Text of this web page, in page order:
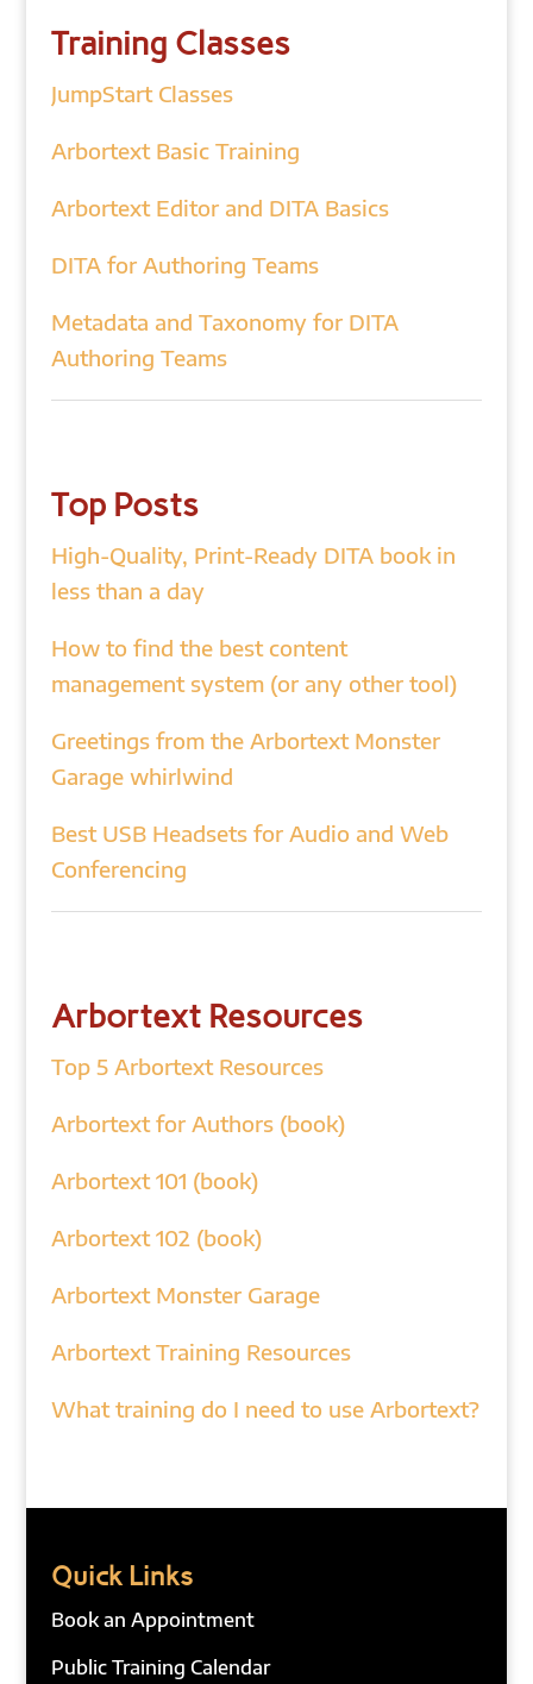
Training Classes
JumpStart Classes
Arbortext Basic Training
Arbortext Editor and DITA Basics
DITA for Authoring Teams
Metadata and Taxonomy for DITA
Authoring Teams
Top Posts
High-Quality, Print-Ready DITA book in
less than a day
How to find the best content
management system (or any other tool)
Greetings from the Arbortext Monster
Garage whirlwind
Best USB Headsets for Audio and Web
Conferencing
Arbortext Resources
Top 5 Arbortext Resources
Arbortext for Authors (book)
Arbortext 101 (book)
Arbortext 102 (book)
Arbortext Monster Garage
Arbortext Training Resources
What training do I need to use Arbortext?
Quick Links
Book an Appointment
Public Training Calendar